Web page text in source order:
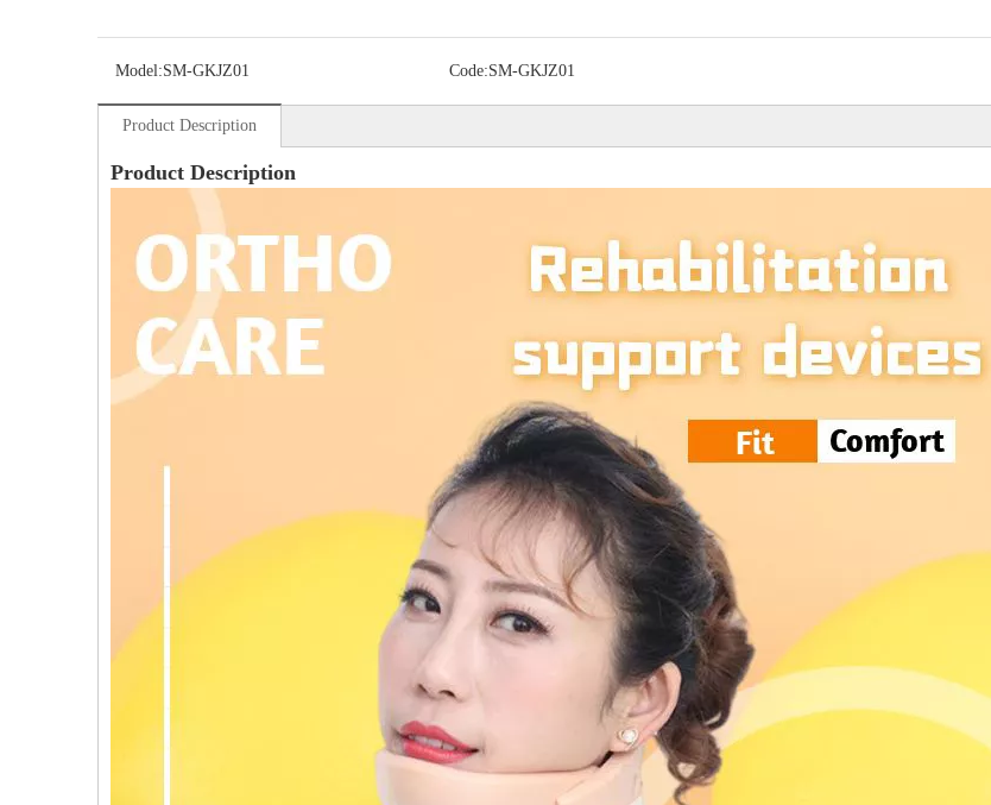
Model:SM-GKJZ01 Code:SM-GKJZ01
Product Description
Product Description
Femoral Condylus Buttress Plates (left
Distal Fibular Posterolateral Locking Plate